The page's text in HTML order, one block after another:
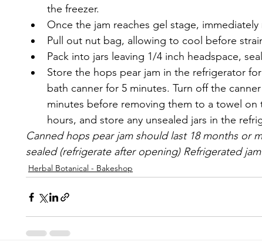
the freezer.
Once the jam reaches gel stage,
Pull out nut bag, allowing to cool before
Pack into jars leaving 1/4 inch headspace,
Store the hops pear jam in the refrigerator
bath canner for 5 minutes. Turn off the
minutes before removing them to a towel on
hours, and store any unsealed jars in the
Canned hops pear jam should last 18 months or
sealed (refrigerate after opening) Refrigerated
Herbal Botanical - Bakeshop